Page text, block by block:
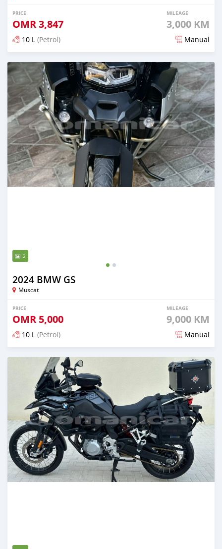
PRICE
OMR3,847
MILEAGE
3,000 KM
10 L (Petrol) Manual
Posted 4 months ago
2
2024 BMW GS
Muscat
PRICE
OMR 5,000
MILEAGE
9,000 KM
10 L (Petrol) Manual
Posted over 1 year ago